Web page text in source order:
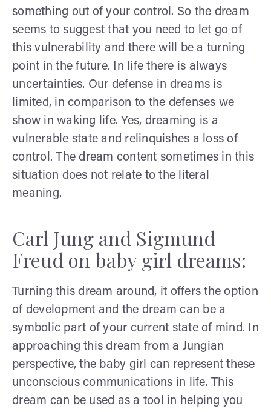
something out of your control. So the dream
seems to suggest that you need to let go of
this vulnerability and there will be a turning
point in the future. In life there is always
uncertainties. Our defense in dreams is
limited, in comparison to the defenses we
show in waking life. Yes, dreaming is a
vulnerable state and relinquishes a loss of
control. The dream content sometimes in this
situation does not relate to the literal
meaning.
Carl Jung and Sigmund
Freud on baby girl dreams:
Turning this dream around, it offers the option
of development and the dream can be a
symbolic part of your current state of mind. In
approaching this dream from a Jungian
perspective, the baby girl can represent these
unconscious communications in life. This
dream can be used as a tool in helping you